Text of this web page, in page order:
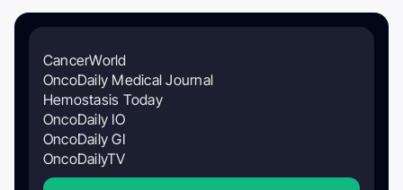
CancerWorld
OncoDaily Medical Journal
Hemostasis Today
OncoDaily IO
OncoDaily GI
OncoDailyTV